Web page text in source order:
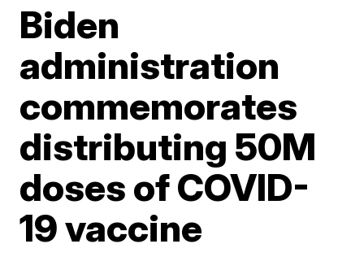
Biden
administration
commemorates
distributing 50M
doses of COVID-
19 vaccine